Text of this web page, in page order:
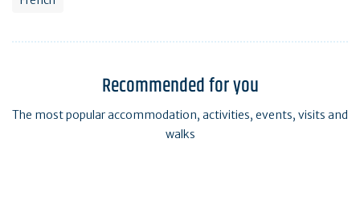
Recommended for you
The most popular accommodation, activities, events, visits and
walks